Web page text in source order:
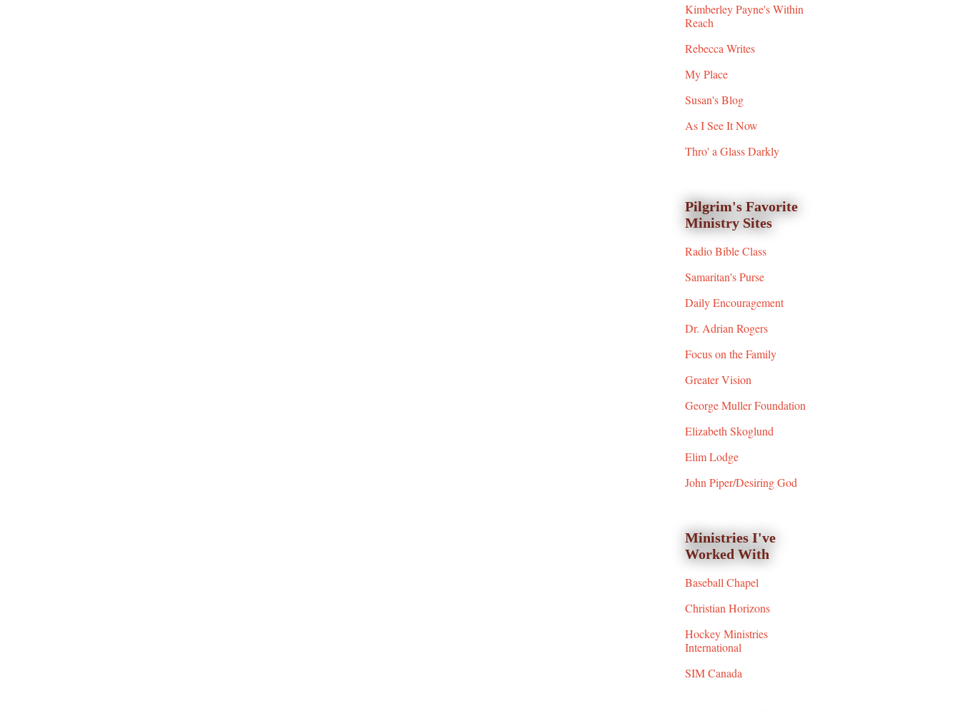
Kimberley Payne's Within
Reach
Rebecca Writes
My Place
Susan's Blog
As I See It Now
Thro' a Glass Darkly
Pilgrim's Favorite
Ministry Sites
Radio Bible Class
Samaritan's Purse
Daily Encouragement
Dr. Adrian Rogers
Focus on the Family
Greater Vision
George Muller Foundation
Elizabeth Skoglund
Elim Lodge
John Piper/Desiring God
Ministries I've
Worked With
Baseball Chapel
Christian Horizons
Hockey Ministries
International
SIM Canada